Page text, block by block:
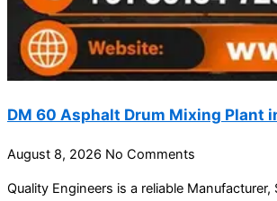
DM 60 Asphalt Drum Mixing Plant
August 8, 2026 No Comments
Quality Engineers is a reliable Manufacturer,